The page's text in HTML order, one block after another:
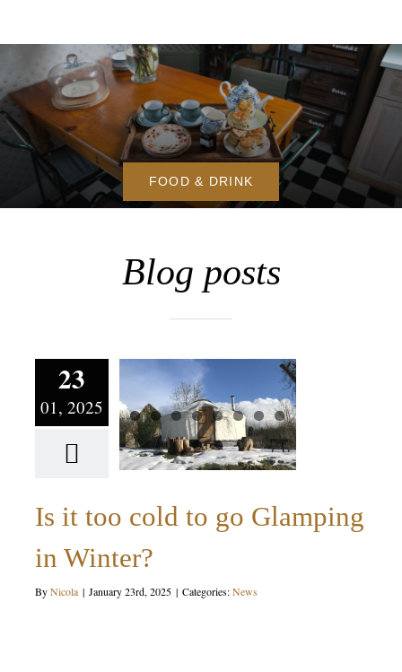
FOOD & DRINK
Blog posts
23
01, 2025
Is it too
cold to go
Glamping
News
Is it too cold to go Glamping
in Winter?
ByNicola | January 23rd, 2025 | Categories:News
How to